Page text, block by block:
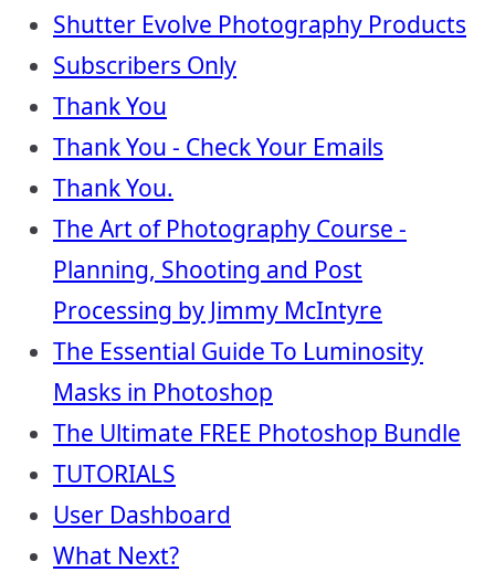
Shutter Evolve Photography Products
Subscribers Only
Thank You
Thank You - Check Your Emails
Thank You.
The Art of Photography Course -
Planning, Shooting and Post
Processing by Jimmy McIntyre
The Essential Guide To Luminosity
Masks in Photoshop
The Ultimate FREE Photoshop Bundle
TUTORIALS
User Dashboard
What Next?